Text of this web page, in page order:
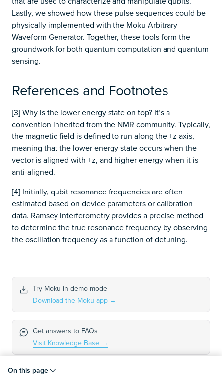
On this page
Lastly, we showed how these pulse sequences could be
physically implemented with the Moku Arbitrary
Waveform Generator. Together, these tools form the
groundwork for both quantum computation and quantum
sensing.
References and Footnotes
[3] Why is the lower energy state on top? It’s a
convention inherited from the NMR community. Typically,
the magnetic field is defined to run along the +z axis,
meaning that the lower energy state occurs when the
vector is aligned with +z, and higher energy when it is
anti-aligned.
[4] Initially, qubit resonance frequencies are often
estimated based on device parameters or calibration
data. Ramsey interferometry provides a precise method
to determine the true resonance frequency by observing
the oscillation frequency as a function of detuning.
Try Moku in demo mode
Download the Moku app →
Get answers to FAQs
Visit Knowledge Base →
Connect with Moku users